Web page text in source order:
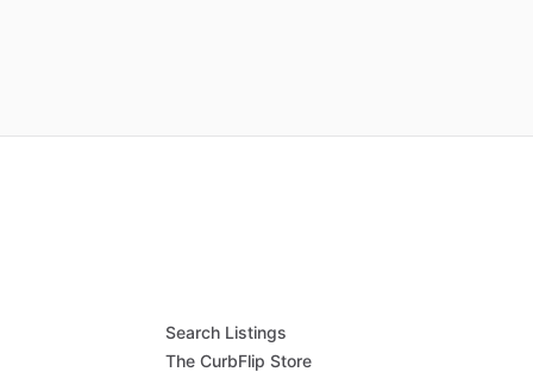
Search Listings
The CurbFlip Store